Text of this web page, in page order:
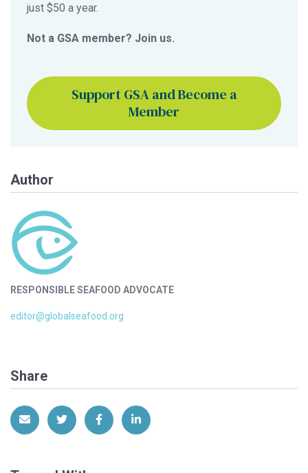
just $50 a year.
Not a GSA member? Join us.
Support GSA and Become a
Member
Author
RESPONSIBLE SEAFOOD ADVOCATE
editor@globalseafood.org
Share
Share via EmailShare on Twitter
Share on Facebook
Share on LinkedIn